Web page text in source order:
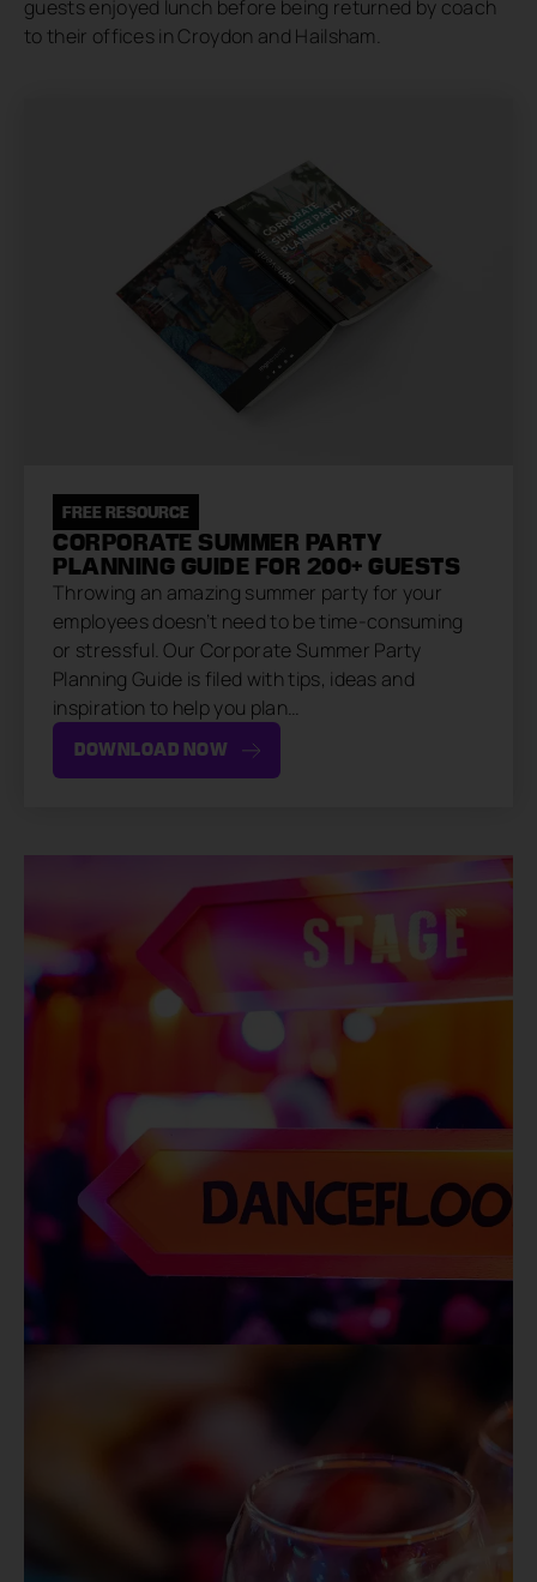
guests enjoyed lunch before being returned by coach
to their offices in Croydon and Hailsham.
FREE RESOURCE
CORPORATE SUMMER PARTY
PLANNING GUIDE FOR 200+ GUESTS
Throwing an amazing summer party for your
employees doesn’t need to be time-consuming
or stressful. Our Corporate Summer Party
Planning Guide is filed with tips, ideas and
inspiration to help you plan…
DOWNLOAD NOW